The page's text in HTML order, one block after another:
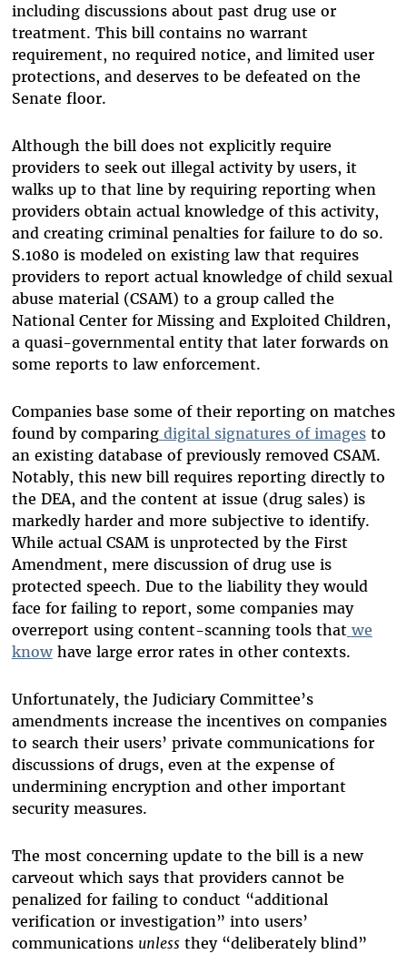
including discussions about past drug use or
treatment. This bill contains no warrant
requirement, no required notice, and limited user
protections, and deserves to be defeated on the
Senate floor.
Although the bill does not explicitly require
providers to seek out illegal activity by users, it
walks up to that line by requiring reporting when
providers obtain actual knowledge of this activity,
and creating criminal penalties for failure to do so.
S.1080 is modeled on existing law that requires
providers to report actual knowledge of child sexual
abuse material (CSAM) to a group called the
National Center for Missing and Exploited Children,
a quasi-governmental entity that later forwards on
some reports to law enforcement.
Companies base some of their reporting on matches
found by comparing digital signatures of imagesto
an existing database of previously removed CSAM.
Notably, this new bill requires reporting directly to
the DEA, and the content at issue (drug sales) is
markedly harder and more subjective to identify.
While actual CSAM is unprotected by the First
Amendment, mere discussion of drug use is
protected speech. Due to the liability they would
face for failing to report, some companies may
overreport using content-scanning tools that we
knowhave large error rates in other contexts.
Unfortunately, the Judiciary Committee’s
amendments increase the incentives on companies
to search their users’ private communications for
discussions of drugs, even at the expense of
undermining encryption and other important
security measures.
The most concerning update to the bill is a new
carveout which says that providers cannot be
penalized for failing to conduct “additional
verification or investigation” into users’
communications unlessthey “deliberately blind”